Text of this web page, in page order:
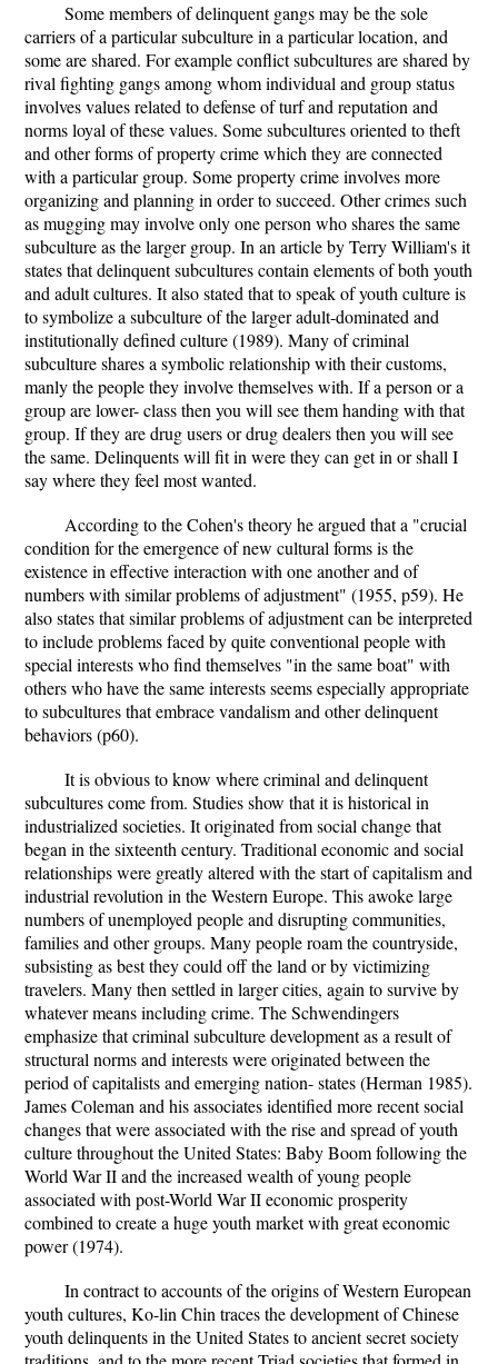
Some members of delinquent gangs may be the sole
carriers of a particular subculture in a particular location, and
some are shared. For example conflict subcultures are shared by
rival fighting gangs among whom individual and group status
involves values related to defense of turf and reputation and
norms loyal of these values. Some subcultures oriented to theft
and other forms of property crime which they are connected
with a particular group. Some property crime involves more
organizing and planning in order to succeed. Other crimes such
as mugging may involve only one person who shares the same
subculture as the larger group. In an article by Terry William's it
states that delinquent subcultures contain elements of both youth
and adult cultures. It also stated that to speak of youth culture is
to symbolize a subculture of the larger adult-dominated and
institutionally defined culture (1989). Many of criminal
subculture shares a symbolic relationship with their customs,
manly the people they involve themselves with. If a person or a
group are lower- class then you will see them handing with that
group. If they are drug users or drug dealers then you will see
the same. Delinquents will fit in were they can get in or shall I
say where they feel most wanted.
According to the Cohen's theory he argued that a "crucial
condition for the emergence of new cultural forms is the
existence in effective interaction with one another and of
numbers with similar problems of adjustment" (1955, p59). He
also states that similar problems of adjustment can be interpreted
to include problems faced by quite conventional people with
special interests who find themselves "in the same boat" with
others who have the same interests seems especially appropriate
to subcultures that embrace vandalism and other delinquent
behaviors (p60).
It is obvious to know where criminal and delinquent
subcultures come from. Studies show that it is historical in
industrialized societies. It originated from social change that
began in the sixteenth century. Traditional economic and social
relationships were greatly altered with the start of capitalism and
industrial revolution in the Western Europe. This awoke large
numbers of unemployed people and disrupting communities,
families and other groups. Many people roam the countryside,
subsisting as best they could off the land or by victimizing
travelers. Many then settled in larger cities, again to survive by
whatever means including crime. The Schwendingers
emphasize that criminal subculture development as a result of
structural norms and interests were originated between the
period of capitalists and emerging nation- states (Herman 1985).
James Coleman and his associates identified more recent social
changes that were associated with the rise and spread of youth
culture throughout the United States: Baby Boom following the
World War II and the increased wealth of young people
associated with post-World War II economic prosperity
combined to create a huge youth market with great economic
power (1974).
In contract to accounts of the origins of Western European
youth cultures, Ko-lin Chin traces the development of Chinese
youth delinquents in the United States to ancient secret society